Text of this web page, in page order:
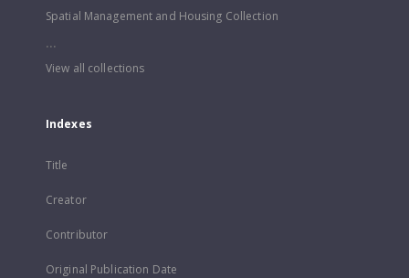
Spatial Management and Housing Collection
...
View all collections
Indexes
Title
Creator
Contributor
Original Publication Date